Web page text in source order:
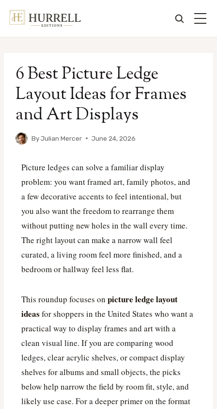
content6 Best Picture Ledge
Layout Ideas for Frames
and Art Displays
ByJulian Mercer June 24, 2026
Picture ledges can solve a familiar display
problem: you want framed art, family photos, and
a few decorative accents to feel intentional, but
you also want the freedom to rearrange them
without putting new holes in the wall every time.
The right layout can make a narrow wall feel
curated, a living room feel more finished, and a
bedroom or hallway feel less flat.
This roundup focuses on picture ledge layout
ideas for shoppers in the United States who want a
practical way to display frames and art with a
clean visual line. If you are comparing wood
ledges, clear acrylic shelves, or compact display
shelves for albums and small objects, the picks
below help narrow the field by room fit, style, and
likely use case. For a deeper primer on the format